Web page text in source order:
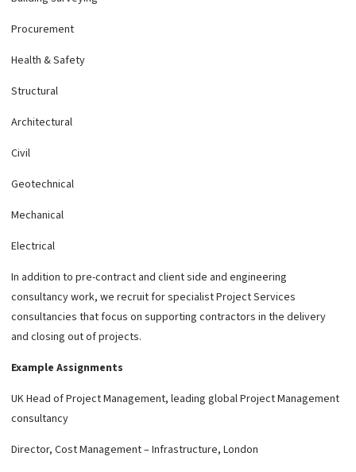
Procurement
Health & Safety
Structural
Architectural
Civil
Geotechnical
Mechanical
Electrical
In addition to pre-contract and client side and engineering
consultancy work, we recruit for specialist Project Services
consultancies that focus on supporting contractors in the delivery
and closing out of projects.
Example Assignments
UK Head of Project Management, leading global Project Management
consultancy
Director, Cost Management – Infrastructure, London